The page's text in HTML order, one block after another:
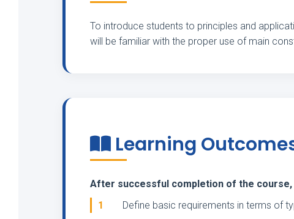
To introduce students to principles and
will be familiar with the proper use of main
Learning
After successful completion of the course,
1
Define basic requirements in terms of